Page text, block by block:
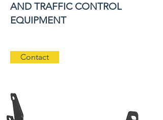
AND TRAFFIC CONTROL
EQUIPMENT
Contact